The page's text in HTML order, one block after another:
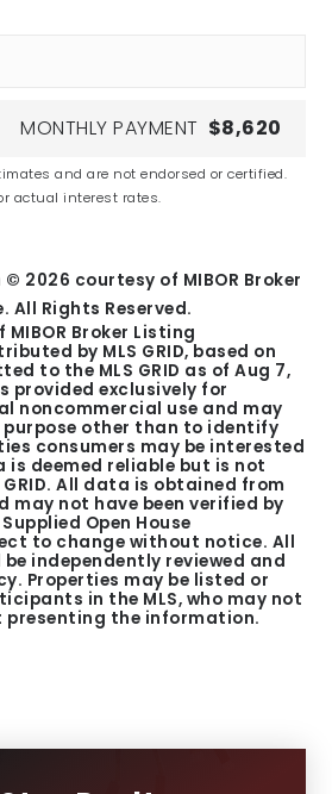
MONTHLY PAYMENT $8,620
and are not endorsed or certified.
actual interest rates.
© 2026 courtesy of MIBOR Broker
All Rights Reserved.
Broker Listing
by MLS GRID, based on
to the MLS GRID as ofAug 7,
provided exclusively for
noncommercial use and may
purpose other than to identify
consumers may be interested
is deemed reliable but is not
All data is obtained from
may not have been verified by
Open House
to change without notice. All
independently reviewed and
Properties may be listed or
in the MLS, who may not
the information.